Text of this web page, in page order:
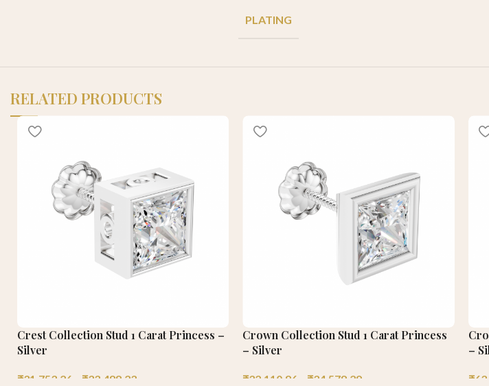
PLATING
RELATED PRODUCTS
Crest Collection Stud 1 Carat Princess –
Silver
₹31,753.26 ₹33,488.23
Crown Collection Stud 1 Carat Princess
– Silver
₹32,110.86 ₹34,578.29
–
₹